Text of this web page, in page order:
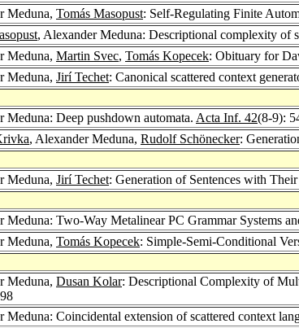
Meduna, Tomás Masopust: Self-Regulating Finite
, Alexander Meduna: Descriptional complexity of
Meduna, Martin Svec, Tomás Kopecek: Obituary for
Meduna, Jirí Techet: Canonical scattered context
Meduna: Deep pushdown automata. Acta Inf. 42(8-9):
, Alexander Meduna, Rudolf Schönecker:
Meduna, Jirí Techet: Generation of Sentences with
Meduna: Two-Way Metalinear PC Grammar Systems
Meduna, Tomás Kopecek: Simple-Semi-Conditional
Meduna, Dusan Kolar: Descriptional Complexity of
Meduna: Coincidental extension of scattered context